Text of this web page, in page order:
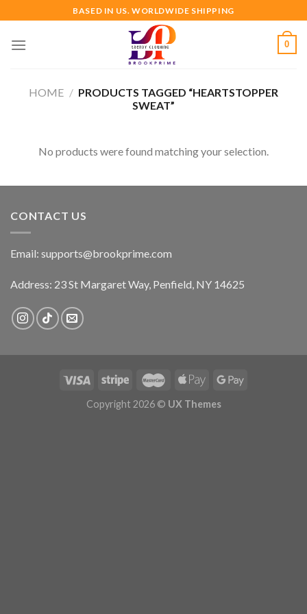
to
content
BASED IN US. WORLDWIDE SHIPPING
0
HOME / PRODUCTS TAGGED “HEARTSTOPPER
SWEAT”
No products were found matching your selection.
CONTACT US
Email: supports@brookprime.com
Address: 23 St Margaret Way, Penfield, NY 14625
Copyright 2026 © UX Themes